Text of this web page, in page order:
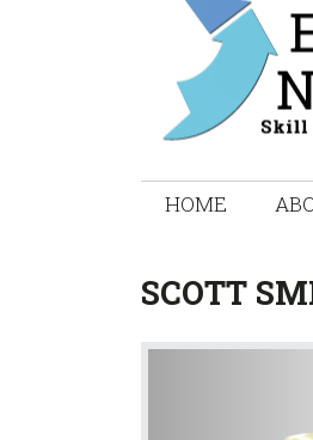
HOME
SCOTT